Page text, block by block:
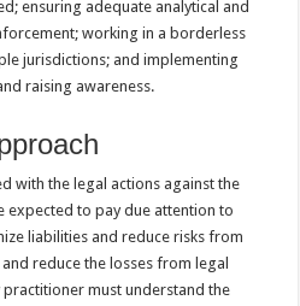
ensuring adequate analytical and
working in a borderless
jurisdictions; and implementing
raising awareness.
with the legal actions against the
to pay due attention to
liabilities and reduce risks from
reduce the losses from legal
must understand the